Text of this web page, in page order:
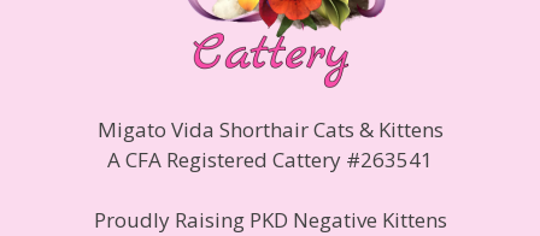
Migato Vida Shorthair Cats & Kittens
A CFA Registered Cattery #263541
Proudly Raising PKD Negative Kittens